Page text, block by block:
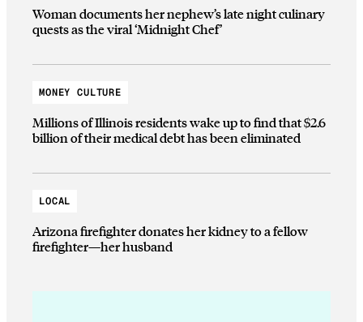
Woman documents her nephew’s late night culinary
quests as the viral ‘Midnight Chef’
MONEY CULTURE
Millions of Illinois residents wake up to find that $2.6
billion of their medical debt has been eliminated
LOCAL
Arizona firefighter donates her kidney to a fellow
firefighter—her husband